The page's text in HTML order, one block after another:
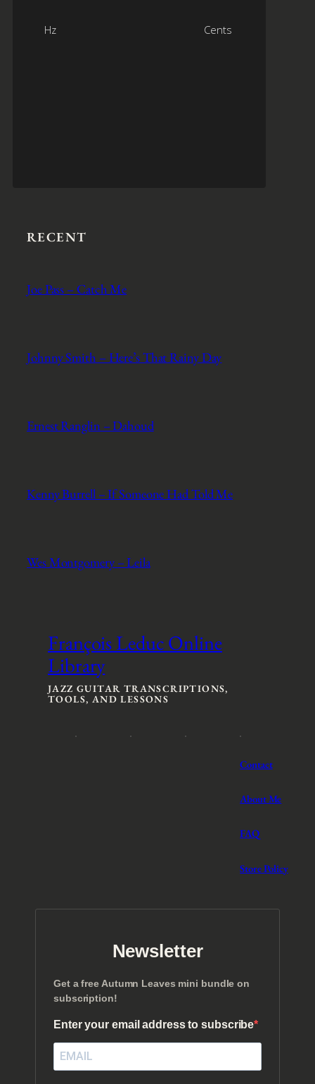
RECENT
Joe Pass – Catch Me
Johnny Smith – Here’s That Rainy Day
Ernest Ranglin – Dahoud
Kenny Burrell – If Someone Had Told Me
Wes Montgomery – Leila
François Leduc Online
Library
JAZZ GUITAR TRANSCRIPTIONS,
TOOLS, AND LESSONS
Contact
About Me
FAQ
Store Policy
Newsletter
Get a free Autumn Leaves mini bundle on
subscription!
Enter your email address to subscribe